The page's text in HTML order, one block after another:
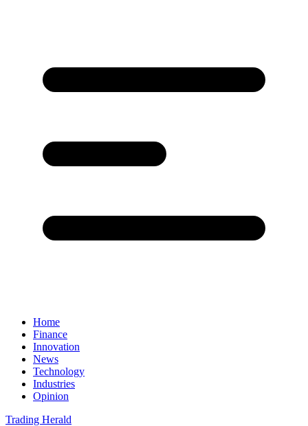
Home
Finance
Innovation
News
Technology
Industries
Opinion
Trading Herald